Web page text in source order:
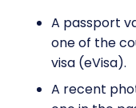
A passport
one of the
visa (eVisa).
A recent